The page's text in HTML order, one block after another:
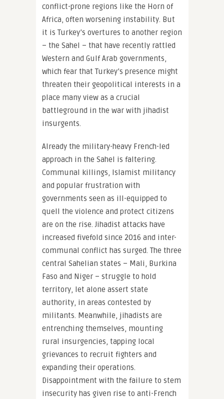
conflict-prone regions like the Horn of
Africa, often worsening instability. But
it is Turkey’s overtures to another region
– the Sahel – that have recently rattled
Western and Gulf Arab governments,
which fear that Turkey’s presence might
threaten their geopolitical interests in a
place many view as a crucial
battleground in the war with jihadist
insurgents.
Already the military-heavy French-led
approach in the Sahel is faltering.
Communal killings, Islamist militancy
and popular frustration with
governments seen as ill-equipped to
quell the violence and protect citizens
are on the rise. Jihadist attacks have
increased fivefold since 2016 and inter-
communal conflict has surged. The three
central Sahelian states – Mali, Burkina
Faso and Niger – struggle to hold
territory, let alone assert state
authority, in areas contested by
militants. Meanwhile, jihadists are
entrenching themselves, mounting
rural insurgencies, tapping local
grievances to recruit fighters and
expanding their operations.
Disappointment with the failure to stem
insecurity has given rise to anti-French